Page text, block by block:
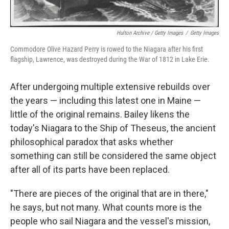
Hulton Archive / Getty Images / Getty Images
Commodore Olive Hazard Perry is rowed to the Niagara after his first
flagship, Lawrence, was destroyed during the War of 1812 in Lake Erie.
After undergoing multiple extensive rebuilds over
the years — including this latest one in Maine —
little of the original remains. Bailey likens the
today's Niagara to the Ship of Theseus, the ancient
philosophical paradox that asks whether
something can still be considered the same object
after all of its parts have been replaced.
"There are pieces of the original that are in there,"
he says, but not many. What counts more is the
people who sail Niagara and the vessel's mission,